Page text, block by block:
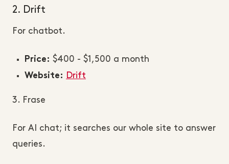
2. Drift
For chatbot.
Price: $400 - $1,500 a month
Website: Drift
3. Frase
For AI chat; it searches our whole site to answer
queries.